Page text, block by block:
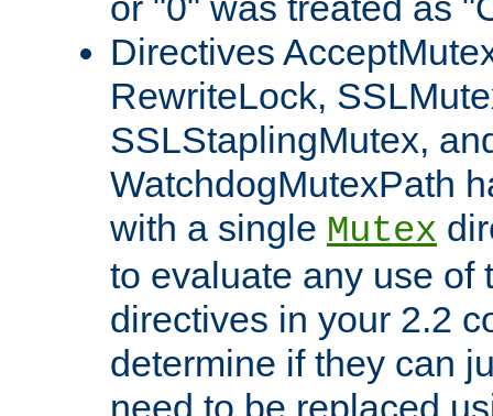
Directives
RewriteLock,
SSLStaplingMutex,
WatchdogMutexPath
with a single Mutex
to evaluate any use of
directives in your 2.2
determine if they can